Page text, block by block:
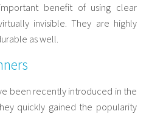
benefit of using clear
invisible. They are highly
as well.
been recently introduced in the
quickly gained the popularity